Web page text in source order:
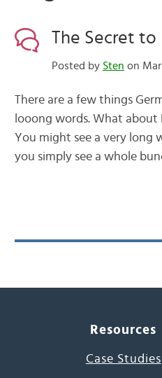
The Secret to
Posted by Sten on
There are a few things
looong words. What
You might see a very long
you simply see a whole
Resources
Case Studies